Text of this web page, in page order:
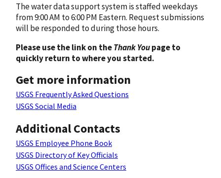
The water data support system is staffed weekdays
from 9:00 AM to 6:00 PM Eastern. Request submissions
will be responded to during those hours.
Please use the link on theThank Youpage to
quickly return to where you started.
Get more information
USGS Frequently Asked Questions
USGS Social Media
Additional Contacts
USGS Employee Phone Book
USGS Directory of Key Officials
USGS Offices and Science Centers